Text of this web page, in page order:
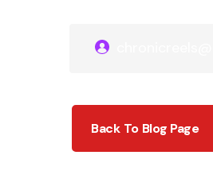
Back To Blog Page